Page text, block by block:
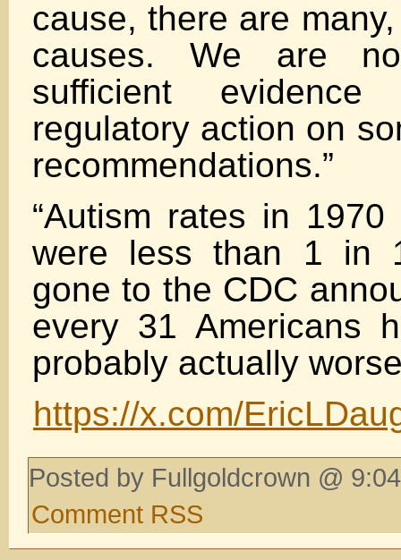
cause, there are
causes. We are
sufficient
regulatory action on
recommendations.”
“Autism rates in
were less than 1 in
gone to the CDC
every 31 Americans
probably actually
https://x.com/
Posted by Fullgoldcrown @
Comment RSS